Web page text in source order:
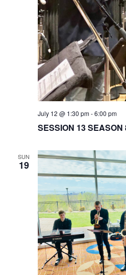
SESSION 13 SEASON
July 12 @ 1:30 pm-6:00 pm
SUN
19